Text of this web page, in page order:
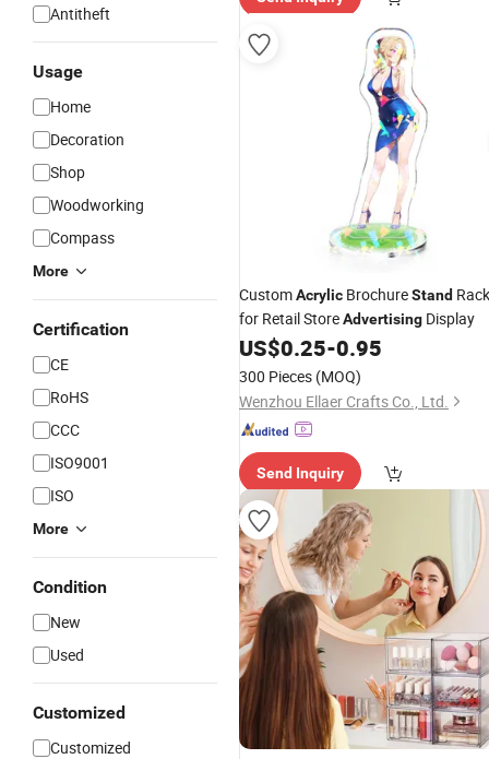
Antitheft
Usage
Home
Decoration
Shop
Woodworking
Compass
More
Certification
CE
RoHS
CCC
ISO9001
ISO
More
Condition
New
Used
Customized
Customized
CustomAcrylic BrochureStand Rack
for Retail StoreAdvertising Display
US$0.25-0.95
300 Pieces (MOQ)
Wenzhou Ellaer Crafts Co., Ltd.
Send Inquiry